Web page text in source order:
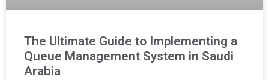
The Ultimate Guide to Implementing a
Queue Management System in Saudi
Arabia